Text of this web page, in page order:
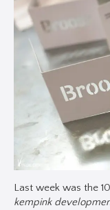
Last week was the
kempink